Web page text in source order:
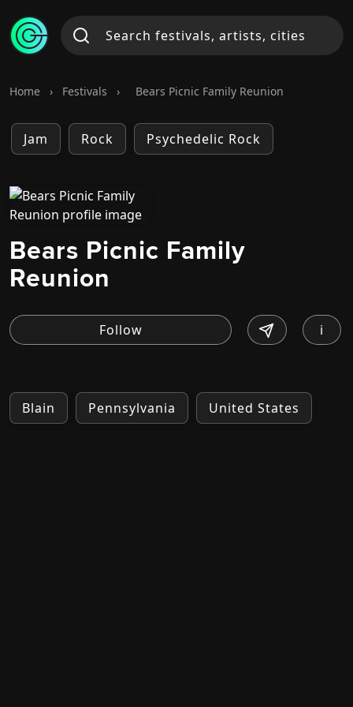
Home › Festivals › Bears Picnic Family Reunion
Jam Rock Psychedelic Rock
Bears Picnic Family
Reunion
i
Blain Pennsylvania United States